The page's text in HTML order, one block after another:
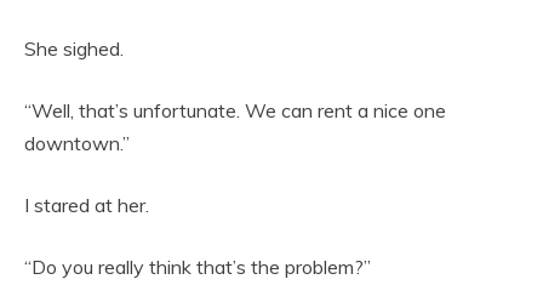
She sighed.
“Well, that’s unfortunate. We can rent a nice one
downtown.”
I stared at her.
“Do you really think that’s the problem?”